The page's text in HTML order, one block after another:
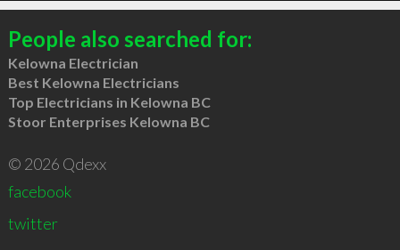
People also searched for:
Kelowna Electrician
Best Kelowna Electricians
Top Electricians in Kelowna BC
Stoor Enterprises Kelowna BC
© 2026 Qdexx
facebook
twitter